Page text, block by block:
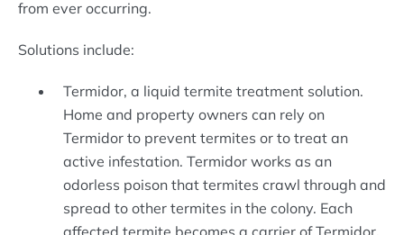
from ever occurring.
Solutions include:
Termidor, a liquid termite treatment solution.
Home and property owners can rely on
Termidor to prevent termites or to treat an
active infestation. Termidor works as an
odorless poison that termites crawl through and
spread to other termites in the colony. Each
affected termite becomes a carrier of Termidor,